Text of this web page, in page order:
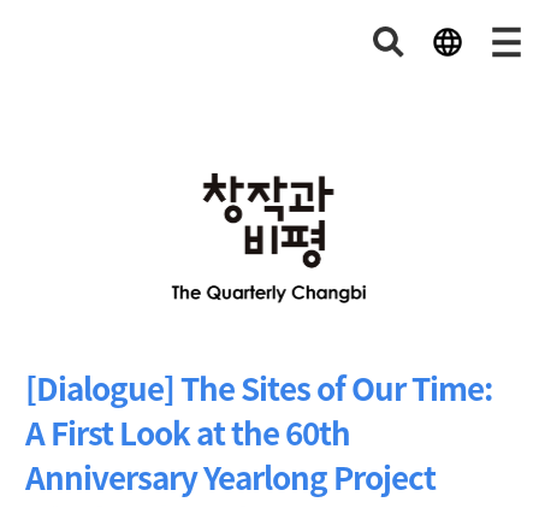
[Dialogue] The Sites of Our Time:
A First Look at the 60th
Anniversary Yearlong Project